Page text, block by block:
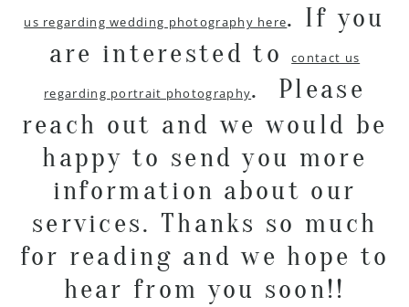
us regarding wedding photography here. If you
are interested tocontact us
regarding portrait photography. Please
reach out and we would be
happy to send you more
information about our
services. Thanks so much
for reading and we hope to
hear from you soon!!